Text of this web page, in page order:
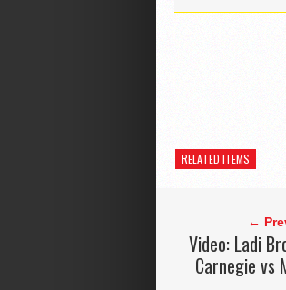
RELATED ITEMS
←
Video: Ladi
Carnegie vs